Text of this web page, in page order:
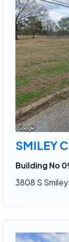
SMILEY
Building No
3808 S